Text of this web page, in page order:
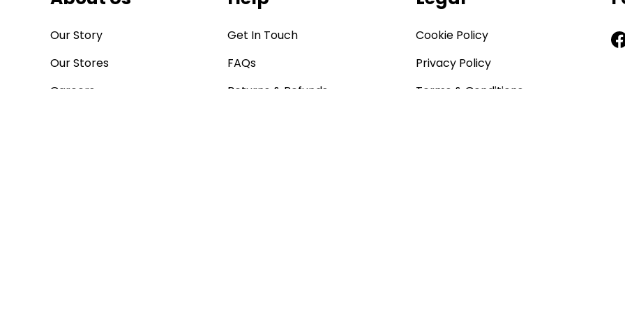
Our Story
Our Stores
Careers
Get In Touch
FAQs
Returns & Refunds
Cookie Policy
Privacy Policy
Terms & Conditions